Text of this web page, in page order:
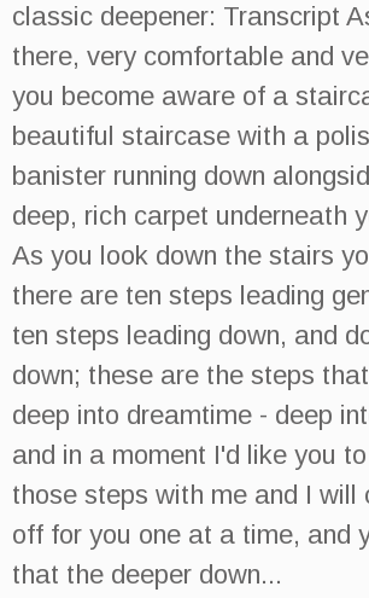
classic deepener: Transcript
there, very comfortable and
you become aware of a
beautiful staircase with a
banister running down
deep, rich carpet underneath
As you look down the stairs
there are ten steps leading
ten steps leading down, and
down; these are the steps
deep into dreamtime - deep
and in a moment I'd like you
those steps with me and I will
off for you one at a time, and
that the deeper down...